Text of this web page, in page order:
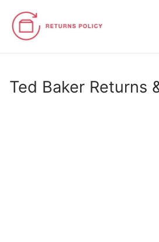
content
Ted Baker Returns